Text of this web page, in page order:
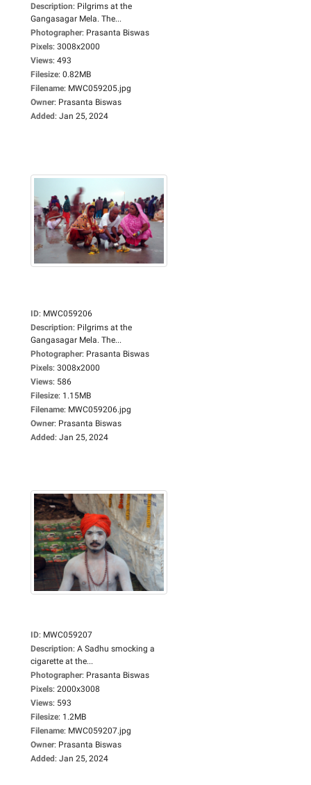
Description: Pilgrims at the
Gangasagar Mela. The...
Photographer: Prasanta Biswas
Pixels: 3008x2000
Views: 493
Filesize: 0.82MB
Filename: MWC059205.jpg
Owner: Prasanta Biswas
Added: Jan 25, 2024
ID: MWC059206
Description: Pilgrims at the
Gangasagar Mela. The...
Photographer: Prasanta Biswas
Pixels: 3008x2000
Views: 586
Filesize: 1.15MB
Filename: MWC059206.jpg
Owner: Prasanta Biswas
Added: Jan 25, 2024
ID: MWC059207
Description: A Sadhu smocking a
cigarette at the...
Photographer: Prasanta Biswas
Pixels: 2000x3008
Views: 593
Filesize: 1.2MB
Filename: MWC059207.jpg
Owner: Prasanta Biswas
Added: Jan 25, 2024